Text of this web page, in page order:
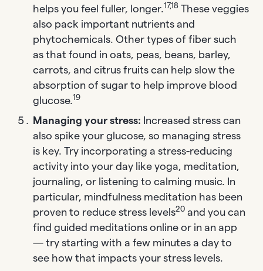
helps you feel fuller, longer.17,18 These veggies
also pack important nutrients and
phytochemicals. Other types of fiber such
as that found in oats, peas, beans, barley,
carrots, and citrus fruits can help slow the
absorption of sugar to help improve blood
glucose.19
Managing your stress: Increased stress can
also spike your glucose, so managing stress
is key. Try incorporating a stress-reducing
activity into your day like yoga, meditation,
journaling, or listening to calming music. In
particular, mindfulness meditation has been
proven to reduce stress levels20 and you can
find guided meditations online or in an app
— try starting with a few minutes a day to
see how that impacts your stress levels.